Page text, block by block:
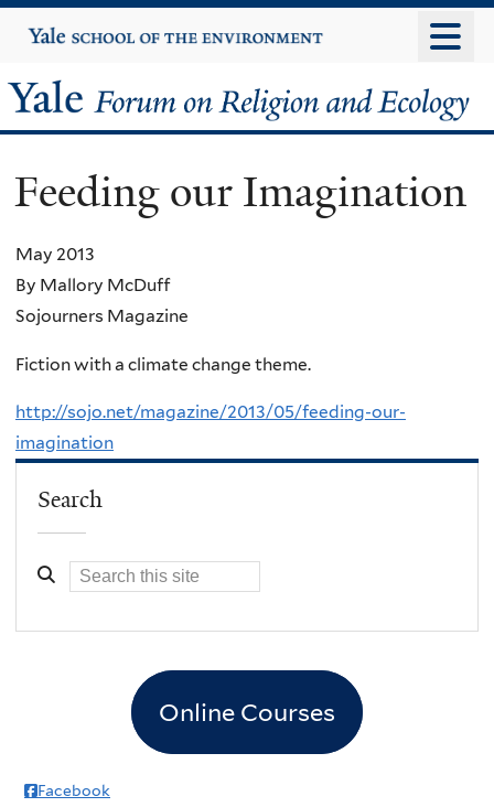
to
content
Yale
University
Yale
Forum
on
Religion
and
Ecology
Feeding our Imagination
May 2013
By Mallory McDuff
Sojourners Magazine
Fiction with a climate change theme.
http://sojo.net/magazine/2013/05/feeding-our-
imagination
Search
Online Courses
Facebook